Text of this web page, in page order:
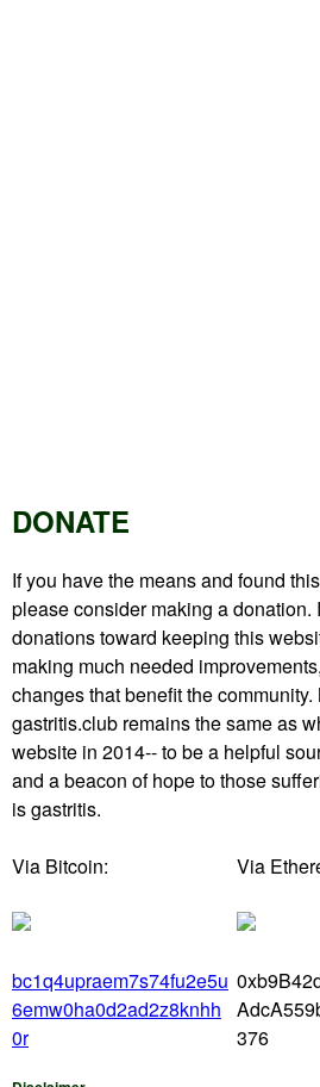
DONATE
If you have the means and found
please consider making a donation.
donations toward keeping this
making much needed
changes that benefit the community.
gastritis.club remains the same as
website in 2014-- to be a helpful
and a beacon of hope to those
is gastritis.
Via Bitcoin:
bc1q4upraem7s74fu2e5u
6emw0ha0d2ad2z8knhh
0r
Via
376